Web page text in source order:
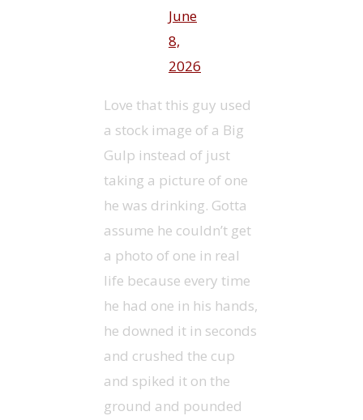
June
8,
2026
Love that this guy used
a stock image of a Big
Gulp instead of just
taking a picture of one
he was drinking. Gotta
assume he couldn’t get
a photo of one in real
life because every time
he had one in his hands,
he downed it in seconds
and crushed the cup
and spiked it on the
ground and pounded